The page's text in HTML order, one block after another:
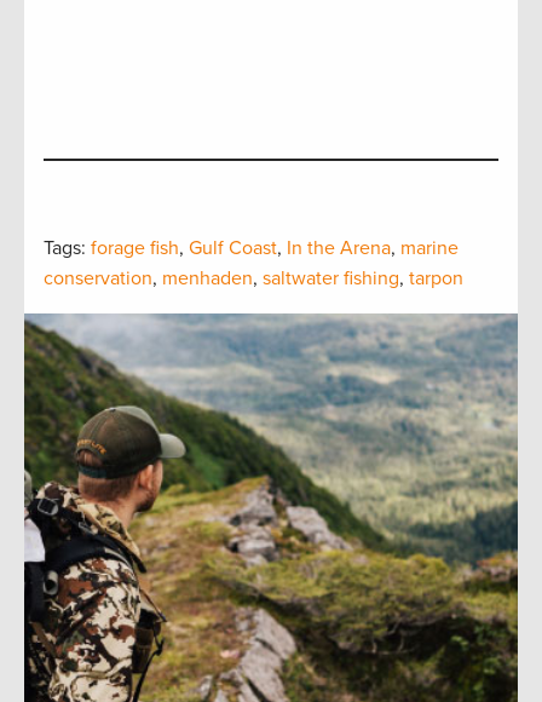
Tags: forage fish, Gulf Coast, In the Arena, marine
conservation, menhaden, saltwater fishing, tarpon